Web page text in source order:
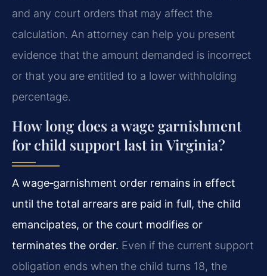
and any court orders that may affect the
calculation. An attorney can help you present
evidence that the amount demanded is incorrect
or that you are entitled to a lower withholding
percentage.
How long does a wage garnishment
for child support last in Virginia?
A wage‑garnishment order remains in effect
until the total arrears are paid in full, the child
emancipates, or the court modifies or
terminates the order. Even if the current support
obligation ends when the child turns 18, the